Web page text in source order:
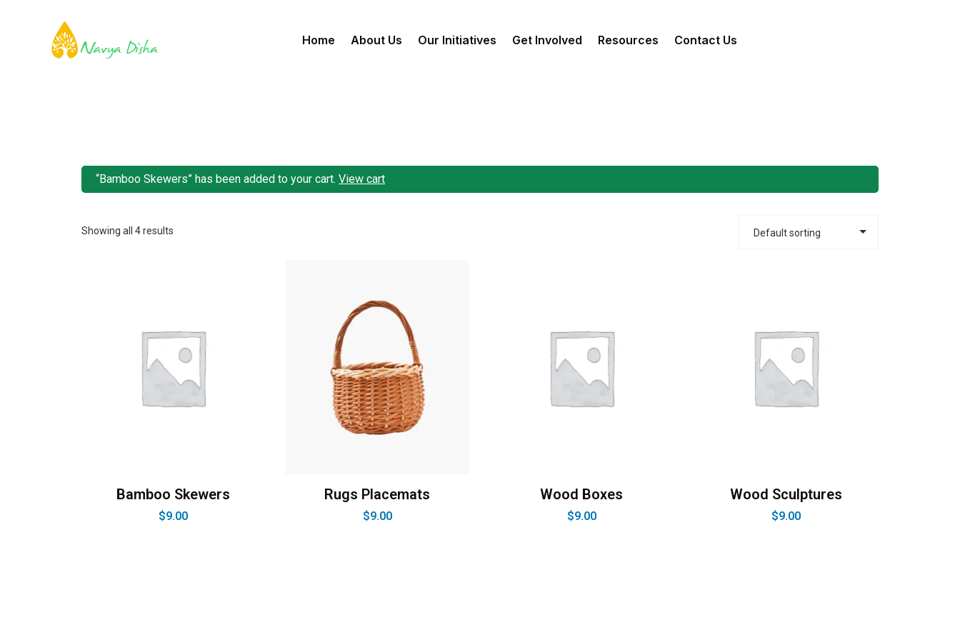
Home About Us Our Initiatives Get Involved Resources Contact Us
“Bamboo Skewers” has been added to your cart. View cart
Showing all 4 results
Bamboo Skewers
$9.00
Rugs Placemats
$9.00
Wood Boxes
$9.00
Wood Sculptures
$9.00